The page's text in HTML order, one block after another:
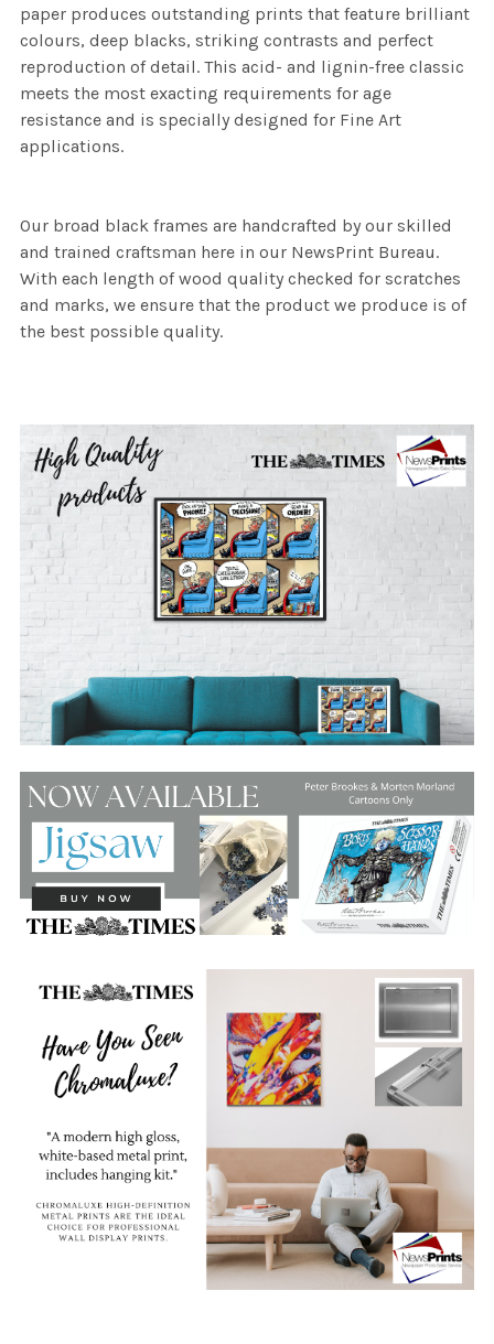
paper produces outstanding prints that feature brilliant
colours, deep blacks, striking contrasts and perfect
reproduction of detail. This acid- and lignin-free classic
meets the most exacting requirements for age
resistance and is specially designed for Fine Art
applications.
Our broad black frames are handcrafted by our skilled
and trained craftsman here in our NewsPrint Bureau.
With each length of wood quality checked for scratches
and marks, we ensure that the product we produce is of
the best possible quality.